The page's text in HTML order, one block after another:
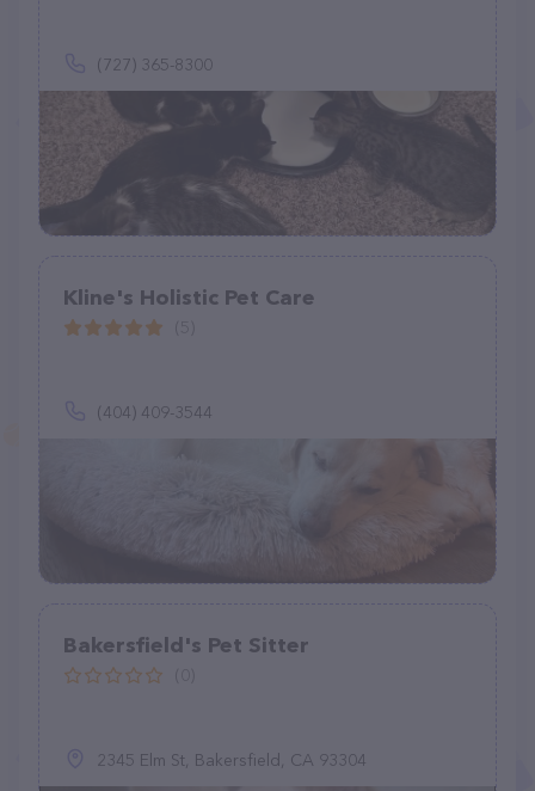
(727) 365-8300
Kline's Holistic Pet Care
(404) 409-3544
Bakersfield's Pet Sitter
2345 Elm St, Bakersfield, CA 93304